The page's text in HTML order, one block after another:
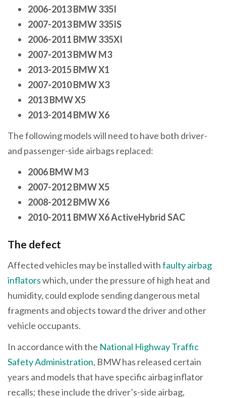
2006-2013 BMW 335I
2007-2013 BMW 335IS
2006-2011 BMW 335XI
2007-2013 BMW M3
2013-2015 BMW X1
2007-2010 BMW X3
2013 BMW X5
2013-2014 BMW X6
The following models will need to have both driver-
and passenger-side airbags replaced:
2006 BMW M3
2007-2012 BMW X5
2008-2012 BMW X6
2010-2011 BMW X6 ActiveHybrid SAC
The defect
Affected vehicles may be installed withfaulty airbag
inflatorswhich, under the pressure of high heat and
humidity, could explode sending dangerous metal
fragments and objects toward the driver and other
vehicle occupants.
In accordance with the National Highway Traffic
Safety Administration, BMW has released certain
years and models that have specific airbag inflator
recalls; these include the driver’s-side airbag,